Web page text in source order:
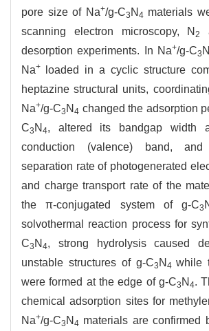
pore size of Na+/g-C3 N 4 materials
scanning electron microscopy, N2
desorption experiments. In Na+/g-C3 N
Na+
loaded in a cyclic structure
heptazine structural units,
Na+/g-C3 N 4 changed the adsorption
C3 N 4, altered its bandgap width
conduction (valence) band,
separation rate of photogenerated
and charge transport rate of the
the π-conjugated system of g-C3
solvothermal reaction process for
C3 N 4, strong hydrolysis caused
unstable structures of g-C3 N 4 while
were formed at the edge of g-C3 N 4.
chemical adsorption sites for
Na+/g-C3 N 4 materials are confirmed